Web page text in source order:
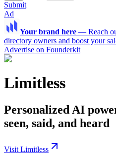
Submit
Ad
Your brand here — Reach
directory owners and boost your
Advertise on Founderkit
Limitless
Personalized AI
seen, said, and heard
Visit Limitless